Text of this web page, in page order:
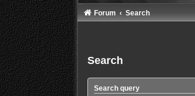
Forum Search
Search
Search query